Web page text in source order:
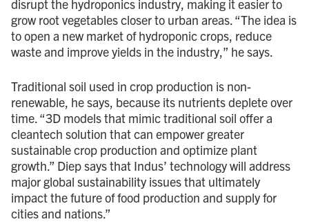
disrupt the hydroponics industry, making it easier to
grow root vegetables closer to urban areas. “The idea is
to open a new market of hydroponic crops, reduce
waste and improve yields in the industry,” he says.
Traditional soil used in crop production is non-
renewable, he says, because its nutrients deplete over
time. “3D models that mimic traditional soil offer a
cleantech solution that can empower greater
sustainable crop production and optimize plant
growth.” Diep says that Indus’ technology will address
major global sustainability issues that ultimately
impact the future of food production and supply for
cities and nations.”